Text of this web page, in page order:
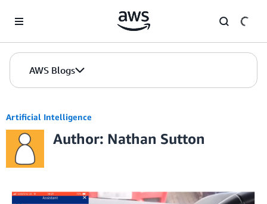
AWS Blogs
Artificial Intelligence
Author: Nathan Sutton